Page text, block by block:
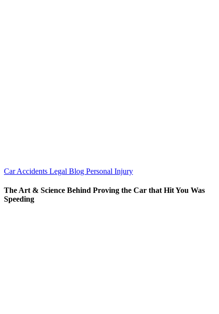
Car Accidents Legal Blog Personal Injury
The Art & Science Behind Proving the Car that Hit You Was
Speeding